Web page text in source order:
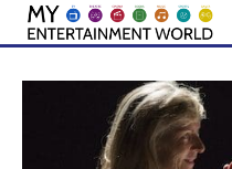
Skip
content